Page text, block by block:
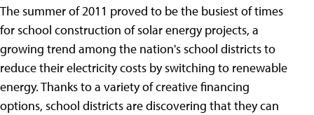
The summer of 2011 proved to be the busiest of times
for school construction of solar energy projects, a
growing trend among the nation's school districts to
reduce their electricity costs by switching to renewable
energy. Thanks to a variety of creative financing
options, school districts are discovering that they can